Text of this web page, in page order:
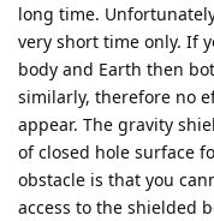
long time.
very short time only. If
body and Earth then
similarly, therefore no
appear. The gravity
of closed hole surface
obstacle is that you
access to the shielded